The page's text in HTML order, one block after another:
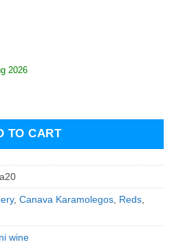
2026
2020 quantity
TO CART
, Canava Karamolegos Reds
wine